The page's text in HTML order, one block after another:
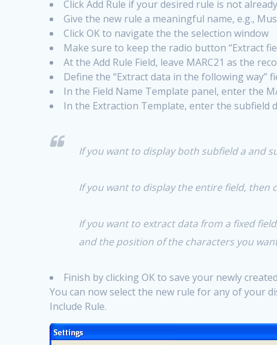
Click Add Rule if your desired rule is not
Give the new rule a meaningful name, e.g.,
Click OK to navigate the the selection window
Make sure to keep the radio button “Extract
At the Add Rule Field, leave MARC21 as the
Define the “Extract data in the following way”
In the Field Name Template panel, enter the
In the Extraction Template, enter the subfield
If you want to display both subfield a and
If you want to display the entire field, then
If you want to extract data from a fixed
and the position of the characters you
Finish by clicking OK to save your newly
You can now select the new rule for any of your
Include Rule.